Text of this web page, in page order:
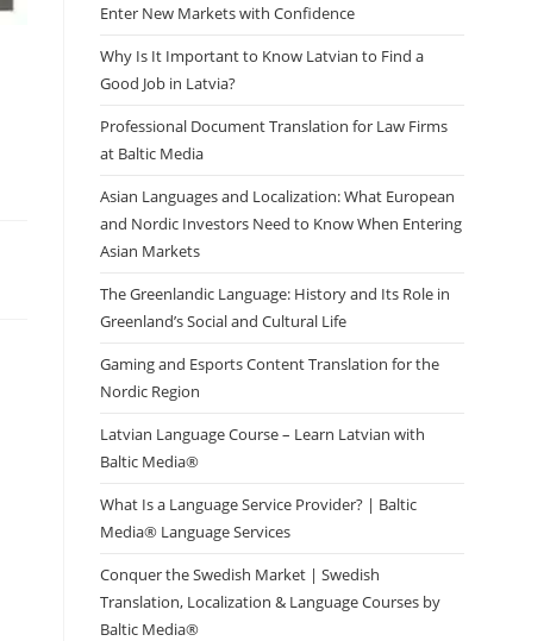
Enter New Markets with Confidence
Why Is It Important to Know Latvian to Find a
Good Job in Latvia?
Professional Document Translation for Law Firms
at Baltic Media
Asian Languages and Localization: What European
and Nordic Investors Need to Know When Entering
Asian Markets
The Greenlandic Language: History and Its Role in
Greenland’s Social and Cultural Life
Gaming and Esports Content Translation for the
Nordic Region
Latvian Language Course – Learn Latvian with
Baltic Media®
What Is a Language Service Provider? | Baltic
Media® Language Services
Conquer the Swedish Market | Swedish
Translation, Localization & Language Courses by
Baltic Media®